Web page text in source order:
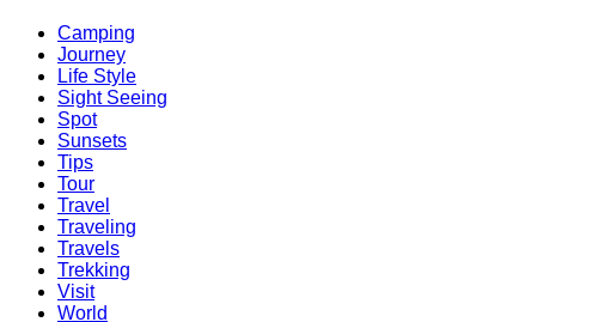
Camping
Journey
Life Style
Sight Seeing
Spot
Sunsets
Tips
Tour
Travel
Traveling
Travels
Trekking
Visit
World